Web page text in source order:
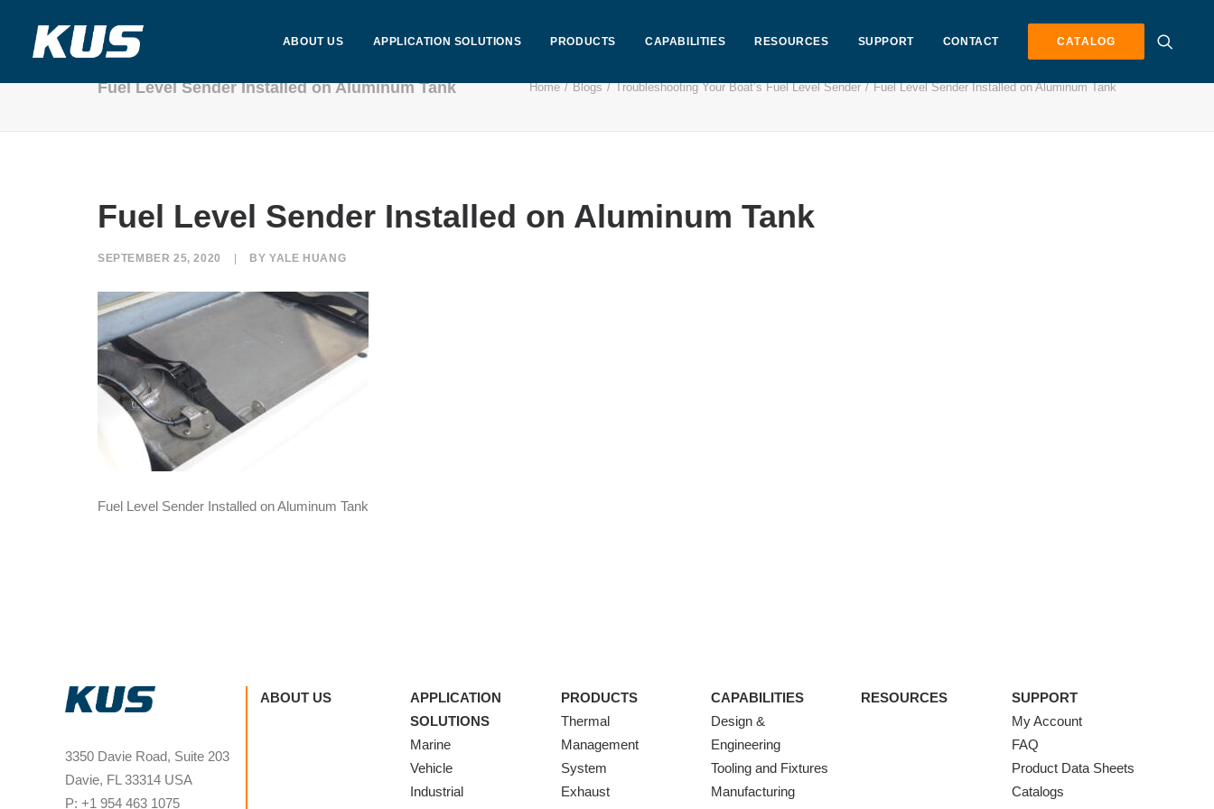
ABOUT US APPLICATION SOLUTIONS PRODUCTS CAPABILITIES RESOURCES SUPPORT CONTACT CATALOG
Fuel Level Sender Installed on Aluminum Tank Home Blogs Troubleshooting Your Boat’s Fuel Level Sender Fuel Level Sender Installed on Aluminum Tank
Fuel Level Sender Installed on Aluminum Tank
SEPTEMBER 25, 2020 BYYALE HUANG
Fuel Level Sender Installed on Aluminum Tank
3350 Davie Road, Suite 203
Davie, FL 33314 USA
P: +1 954 463 1075
ABOUT US
APPLICATION
SOLUTIONS
Marine
Vehicle
Industrial
PRODUCTS
Thermal
Management
System
Exhaust
CAPABILITIES
Design &
Engineering
Tooling and Fixtures
Manufacturing
RESOURCES
SUPPORT
My Account
FAQ
Product Data Sheets
Catalogs